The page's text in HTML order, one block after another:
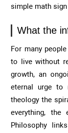
simple math
What the
For many
to live without
growth, an
eternal urge to
theology the
everything, the
Philosophy